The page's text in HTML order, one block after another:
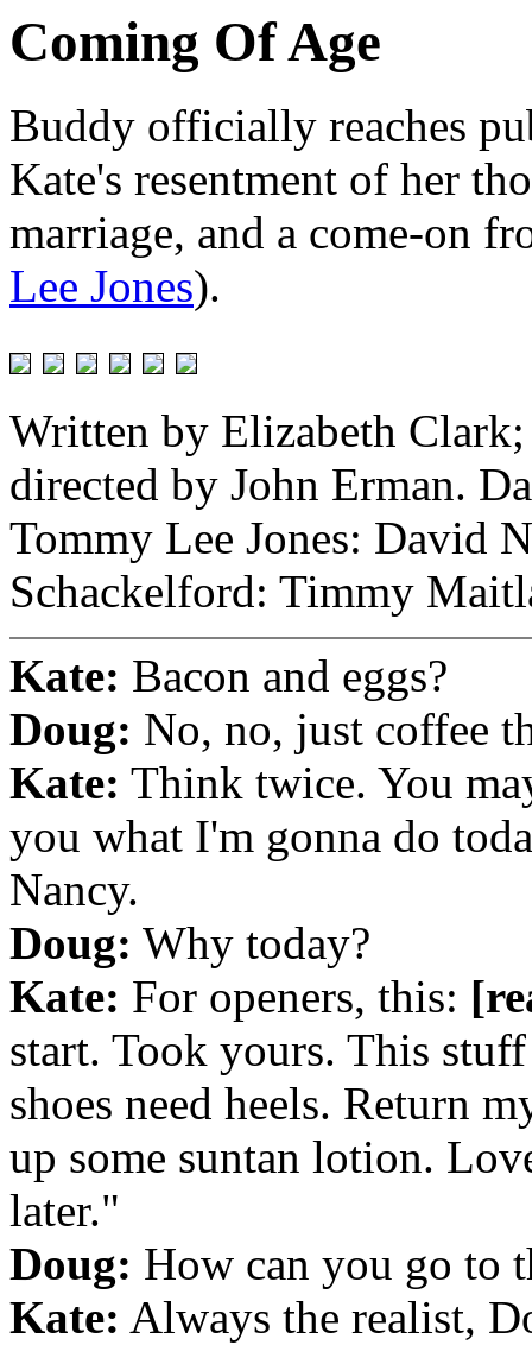
Coming Of Age
Buddy officially reaches
Kate's resentment of her
marriage, and a come-on
Lee Jones).
Written by Elizabeth
directed by John Erman.
Tommy Lee Jones: David
Schackelford: Timmy
Kate: Bacon and eggs?
Doug: No, no, just coffee
Kate: Think twice. You
you what I'm gonna do
Nancy.
Doug: Why today?
Kate: For openers, this:
start. Took yours. This
shoes need heels. Return
up some suntan lotion.
later."
Doug: How can you go to
Kate: Always the realist,